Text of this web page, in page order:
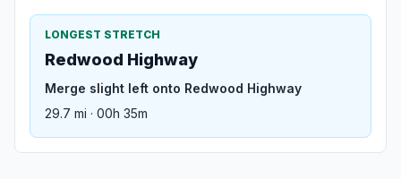
LONGEST STRETCH
Redwood Highway
Merge slight left onto Redwood Highway
29.7 mi · 00h 35m